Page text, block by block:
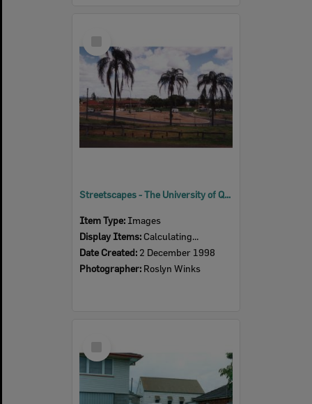
Item
Streetscapes - The University of Queensland Ipswich Campus, 1998
Item Type: Images
Display Items: Calculating...
Date Created: 2 December 1998
Photographer: Roslyn Winks
Item